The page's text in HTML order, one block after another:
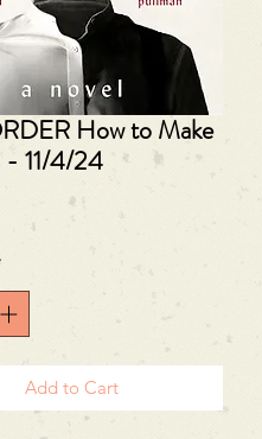
How to Make
- 11/4/24
Add to Cart